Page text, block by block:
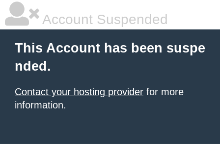
Account Suspended
This Account has been suspe
nded.
Contact your hosting provider for more
information.